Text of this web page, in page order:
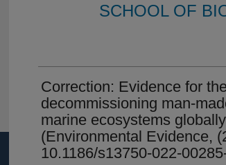
SCHOOL OF
Correction: Evidence for
decommissioning man-
marine ecosystems
(Environmental Evidence,
10.1186/s13750-022-